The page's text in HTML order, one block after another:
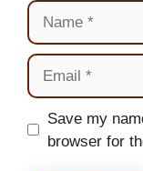
Name
Email
Website
Save my
browser for